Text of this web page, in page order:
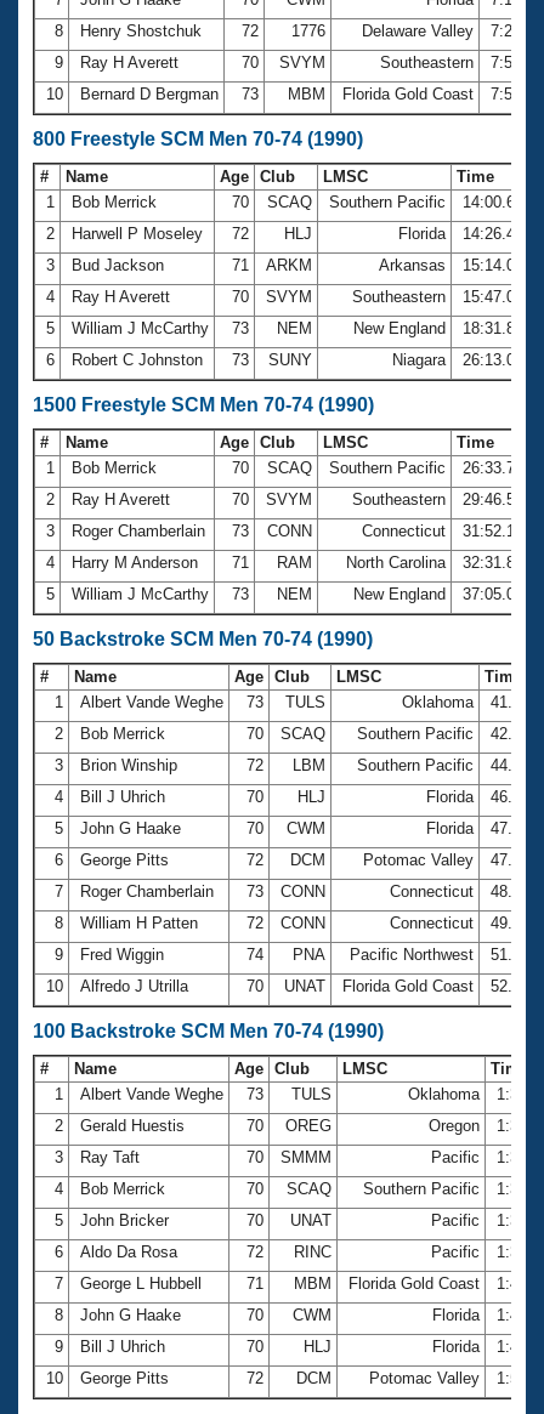
8
Henry Shostchuk 72 1776 Delaware Valley
9
Ray H Averett 70 SVYM Southeastern
10
Bernard D Bergman 73 MBM Florida Gold Coast
800 Freestyle SCM Men 70-74 (1990)
# Name Age Club LMSC
Time
1
Bob Merrick 70 SCAQ Southern Pacific
14:00.68
2
Harwell P Moseley 72 HLJ Florida
14:26.41
3
Bud Jackson 71 ARKM Arkansas
15:14.02
4
Ray H Averett 70 SVYM Southeastern
15:47.00
5
William J McCarthy 73 NEM New England
18:31.86
6
Robert C Johnston 73 SUNY Niagara 26:13.09
1500 Freestyle SCM Men 70-74 (1990)
# Name Age Club LMSC
Time
1
Bob Merrick 70 SCAQ Southern Pacific
26:33.71
2
Ray H Averett 70 SVYM Southeastern
29:46.53
3
Roger Chamberlain 73 CONN Connecticut
31:52.13
4
Harry M Anderson 71 RAM North Carolina
32:31.89
5
William J McCarthy 73 NEM New England 37:05.09
50 Backstroke SCM Men 70-74 (1990)
# Name Age Club LMSC
Time
1
Albert Vande Weghe 73 TULS Oklahoma
41.05
2
Bob Merrick 70 SCAQ Southern Pacific
42.29
3
Brion Winship 72 LBM Southern Pacific
44.75
4
Bill J Uhrich 70 HLJ Florida
46.28
5
John G Haake 70 CWM Florida
47.09
6
George Pitts 72 DCM Potomac Valley
47.25
7
Roger Chamberlain 73 CONN Connecticut
48.00
8
William H Patten 72 CONN Connecticut
49.40
9
Fred Wiggin 74 PNA Pacific Northwest
51.48
10
Alfredo J Utrilla 70 UNAT Florida Gold Coast 52.73
100 Backstroke SCM Men 70-74 (1990)
# Name Age Club LMSC
Time
1
Albert Vande Weghe 73 TULS Oklahoma
2
Gerald Huestis 70 OREG Oregon
3
Ray Taft 70 SMMM Pacific
4
Bob Merrick 70 SCAQ Southern Pacific
5
John Bricker 70 UNAT Pacific
6
Aldo Da Rosa 72 RINC Pacific
7
George L Hubbell 71 MBM Florida Gold Coast
8
John G Haake 70 CWM Florida
9
Bill J Uhrich 70 HLJ Florida
10
George Pitts 72 DCM Potomac Valley